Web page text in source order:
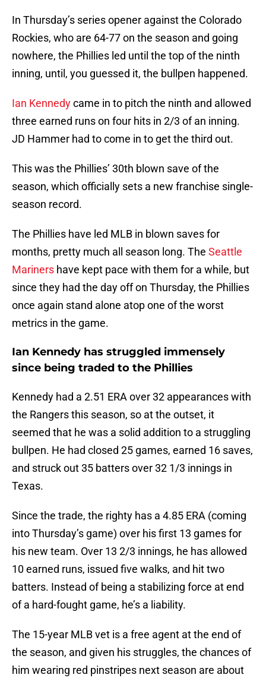
In Thursday’s series opener against the Colorado
Rockies, who are 64-77 on the season and going
nowhere, the Phillies led until the top of the ninth
inning, until, you guessed it, the bullpen happened.
Ian Kennedycame in to pitch the ninth and allowed
three earned runs on four hits in 2/3 of an inning.
JD Hammer had to come in to get the third out.
This was the Phillies’ 30th blown save of the
season, which officially sets a new franchise single-
season record.
The Phillies have led MLB in blown saves for
months, pretty much all season long. The Seattle
Mariners have kept pace with them for a while, but
since they had the day off on Thursday, the Phillies
once again stand alone atop one of the worst
metrics in the game.
Ian Kennedy has struggled immensely
since being traded to the Phillies
Kennedy had a 2.51 ERA over 32 appearances with
the Rangers this season, so at the outset, it
seemed that he was a solid addition to a struggling
bullpen. He had closed 25 games, earned 16 saves,
and struck out 35 batters over 32 1/3 innings in
Texas.
Since the trade, the righty has a 4.85 ERA (coming
into Thursday’s game) over his first 13 games for
his new team. Over 13 2/3 innings, he has allowed
10 earned runs, issued five walks, and hit two
batters. Instead of being a stabilizing force at end
of a hard-fought game, he’s a liability.
The 15-year MLB vet is a free agent at the end of
the season, and given his struggles, the chances of
him wearing red pinstripes next season are about